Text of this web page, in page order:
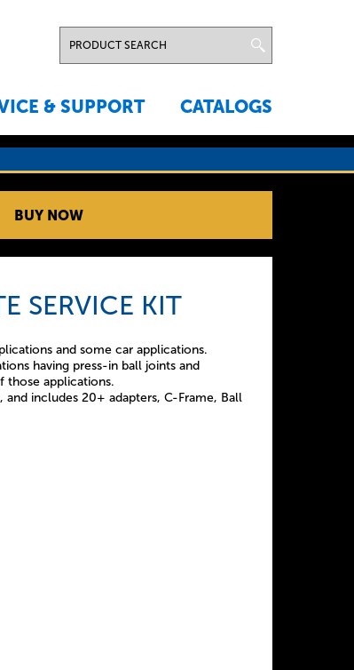
& SUPPORT CATALOGS
BUY NOW
SERVICE KIT
and some car applications.
having press-in ball joints and
those applications.
includes 20+ adapters, C-Frame, Ball